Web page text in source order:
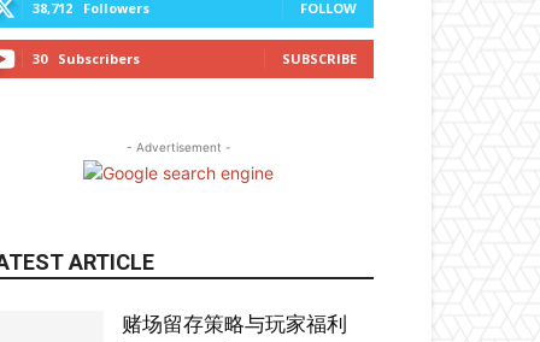
38,712 Followers FOLLOW
30 Subscribers SUBSCRIBE
- Advertisement -
ARTICLE
赌场留存策略与玩家福利